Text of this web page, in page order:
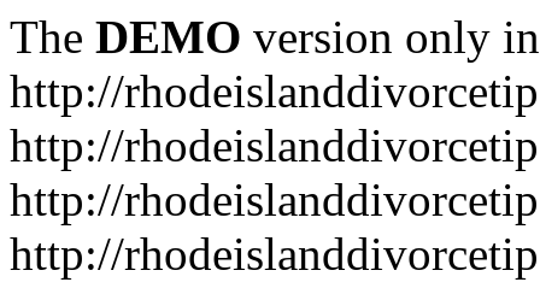
The DEMO version only
http://
http://
http://
http://